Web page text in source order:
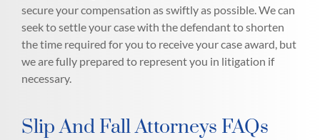
secure your compensation as swiftly as possible. We can
seek to settle your case with the defendant to shorten
the time required for you to receive your case award, but
we are fully prepared to represent you in litigation if
necessary.
Slip And Fall Attorneys FAQs